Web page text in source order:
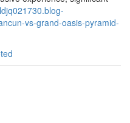
vs-grand-oasis-pyramid-